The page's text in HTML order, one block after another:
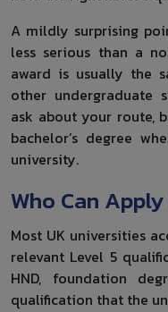
A mildly surprising
less serious than a
award is usually the
other undergraduate
ask about your route,
bachelor’s degree
university.
Who Can
Most UK universities
relevant Level 5
HND, foundation
qualification that the